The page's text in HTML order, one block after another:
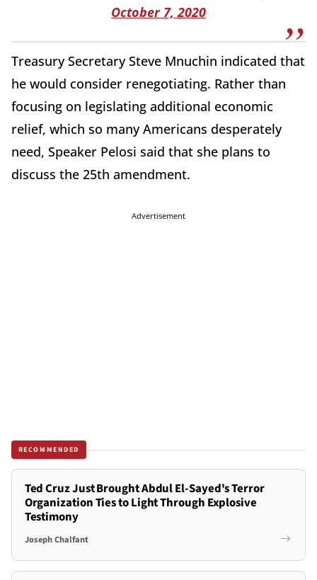
October 7, 2020
Treasury Secretary Steve Mnuchin indicated that
he would consider renegotiating. Rather than
focusing on legislating additional economic
relief, which so many Americans desperately
need, Speaker Pelosi said that she plans to
discuss the 25th amendment.
Advertisement
RECOMMENDED
Ted Cruz Just Brought Abdul El-Sayed's Terror
Organization Ties to Light Through Explosive
Testimony
Joseph Chalfant